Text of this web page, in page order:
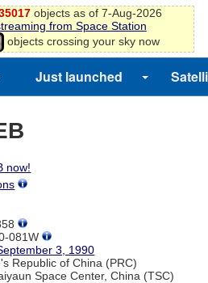
objects as of 7-Aug-2026
from Space Station
objects crossing your sky now
Just launched
now!
081W
3, 1990
Republic of China (PRC)
Space Center, China (TSC)